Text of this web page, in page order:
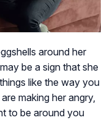
around her
be a sign that she
like the way you
making her angry,
to be around you